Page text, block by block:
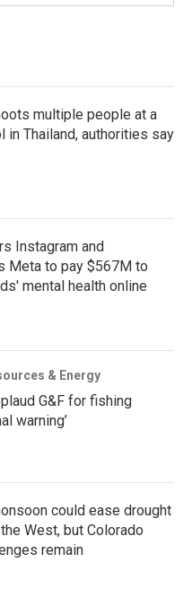
multiple people at a
in Thailand, authorities say
Instagram and
Meta to pay $567M to
mental health online
& Energy
G&F for fishing
warning’
could ease drought
West, but Colorado
remain